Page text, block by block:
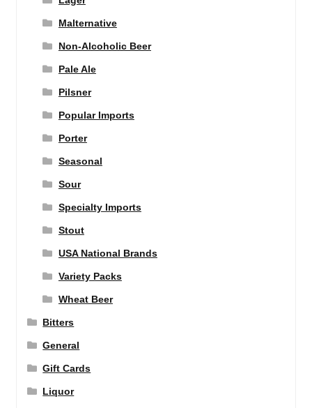
Malternative
Non-Alcoholic Beer
Pale Ale
Pilsner
Popular Imports
Porter
Seasonal
Sour
Specialty Imports
Stout
USA National Brands
Variety Packs
Wheat Beer
Bitters
General
Gift Cards
Liquor